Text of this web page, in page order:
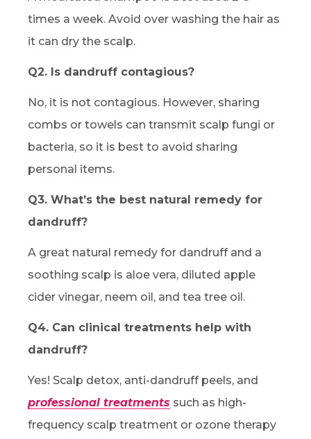
times a week. Avoid over washing the hair as
it can dry the scalp.
Q2. Is dandruff contagious?
No, it is not contagious. However, sharing
combs or towels can transmit scalp fungi or
bacteria, so it is best to avoid sharing
personal items.
Q3. What’s the best natural remedy for
dandruff?
A great natural remedy for dandruff and a
soothing scalp is aloe vera, diluted apple
cider vinegar, neem oil, and tea tree oil.
Q4. Can clinical treatments help with
dandruff?
Yes! Scalp detox, anti-dandruff peels, and
professional treatments such as high-
frequency scalp treatment or ozone therapy